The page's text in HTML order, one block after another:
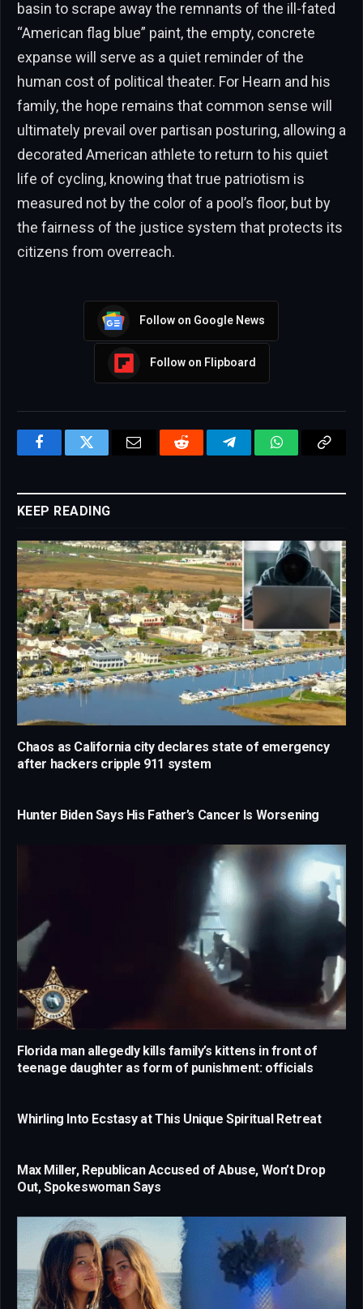
basin to scrape away the remnants of the ill-fated
“American flag blue” paint, the empty, concrete
expanse will serve as a quiet reminder of the
human cost of political theater. For Hearn and his
family, the hope remains that common sense will
ultimately prevail over partisan posturing, allowing a
decorated American athlete to return to his quiet
life of cycling, knowing that true patriotism is
measured not by the color of a pool’s floor, but by
the fairness of the justice system that protects its
citizens from overreach.
Follow on Google News
Follow on Flipboard
FacebookTwitter Email Reddit TelegramWhatsAppCopy
KEEP READING
Chaos as California city declares state of emergency
after hackers cripple 911 system
Hunter Biden Says His Father’s Cancer Is Worsening
Florida man allegedly kills family’s kittens in front of
teenage daughter as form of punishment: officials
Whirling Into Ecstasy at This Unique Spiritual Retreat
Max Miller, Republican Accused of Abuse, Won’t Drop
Out, Spokeswoman Says